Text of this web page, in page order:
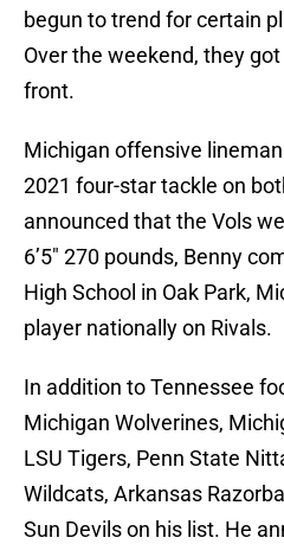
begun to trend for certain
Over the weekend, they
front.
Michigan offensive
2021 four-star tackle on
announced that the Vols
6’5″ 270 pounds, Benny
High School in Oak Park,
player nationally on Rivals.
In addition to Tennessee
Michigan Wolverines,
LSU Tigers, Penn State
Wildcats, Arkansas
Sun Devils on his list. He